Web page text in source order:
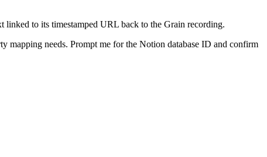
linked to its timestamped URL back to the Grain recording.
needs. Prompt me for the Notion database ID and confirm